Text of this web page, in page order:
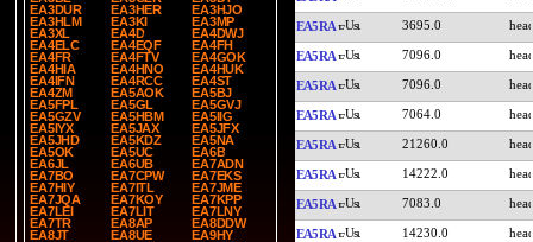
EA3DUR
EA3HER
EA3HJO
EA3HLM
EA3KI
EA3MP
EA3XL
EA4D
EA4DWJ
EA4ELC
EA4EQF
EA4FH
EA4FR
EA4FTV
EA4GOK
EA4HIA
EA4HNO
EA4HUK
EA4IFN
EA4RCC
EA4ST
EA4ZM
EA5AOK
EA5BJ
EA5FPL
EA5GL
EA5GVJ
EA5GZV
EA5HBM
EA5IIG
EA5IYX
EA5JAX
EA5JFX
EA5JHD
EA5KDZ
EA5NA
EA5OK
EA5UC
EA6B
EA6JL
EA6UB
EA7ADN
EA7BO
EA7CPW
EA7EKS
EA7HIY
EA7ITL
EA7JME
EA7JQA
EA7KOY
EA7KPP
EA7LEI
EA7LIT
EA7LNY
EA7TR
EA8AP
EA8DDW
EA8JT
EA8UE
EA9HY
EA5RA 3695.0
EA5RA 7096.0
EA5RA 7096.0
EA5RA 7064.0
EA5RA 21260.0
EA5RA 14222.0
EA5RA 7083.0
EA5RA 14230.0